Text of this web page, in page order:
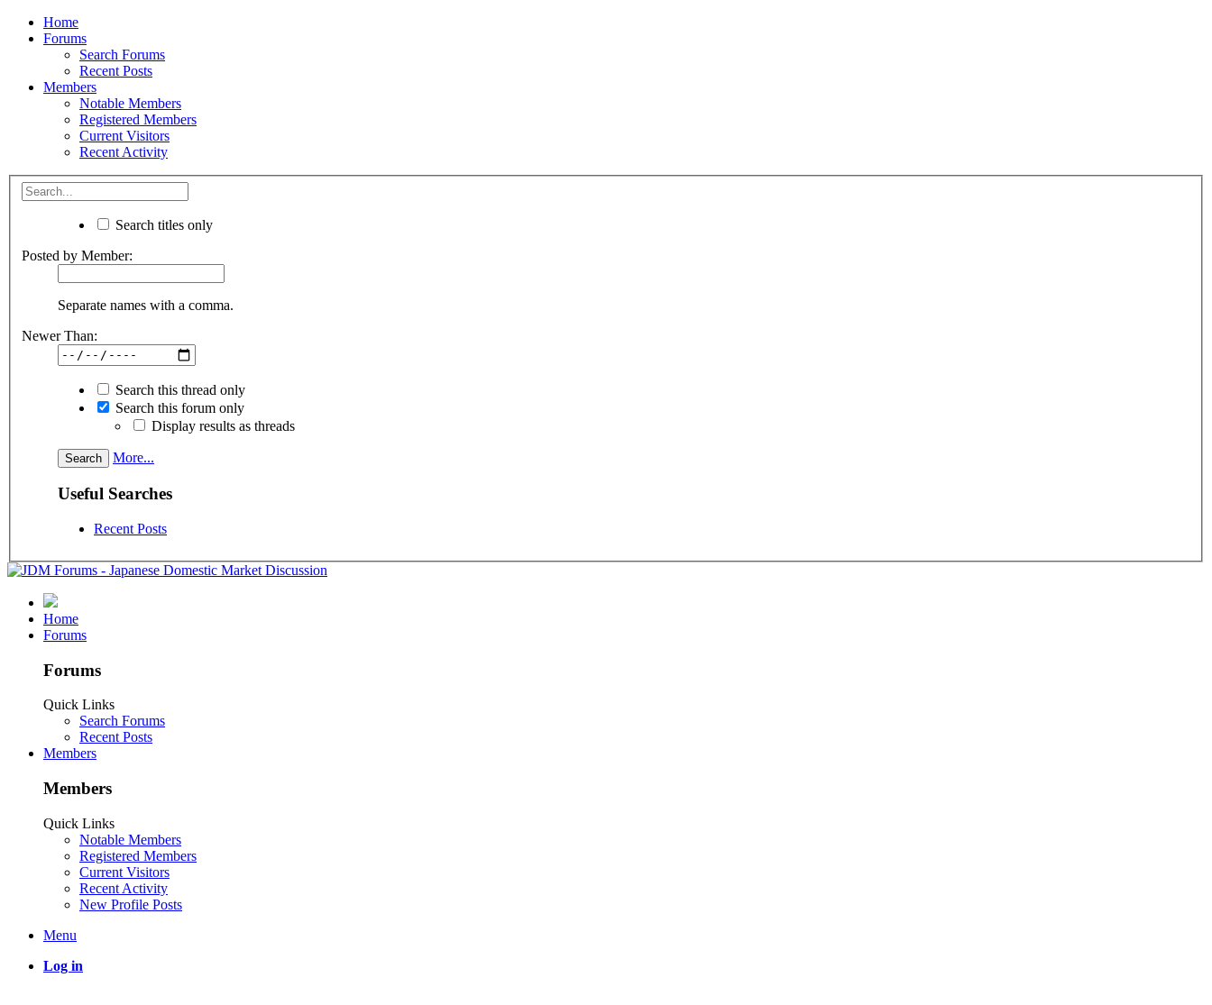
Home
Forums
Search Forums
Recent Posts
Members
Notable Members
Registered Members
Current Visitors
Recent Activity
Search titles only
Posted by Member:
Separate names with a comma.
Newer Than:
Search this thread only
Search this forum only
Display results as threads
More...
Useful Searches
Recent Posts
Home
Forums
Forums
Quick Links
Search Forums
Recent Posts
Members
Members
Quick Links
Notable Members
Registered Members
Current Visitors
Recent Activity
New Profile Posts
Menu
Log in